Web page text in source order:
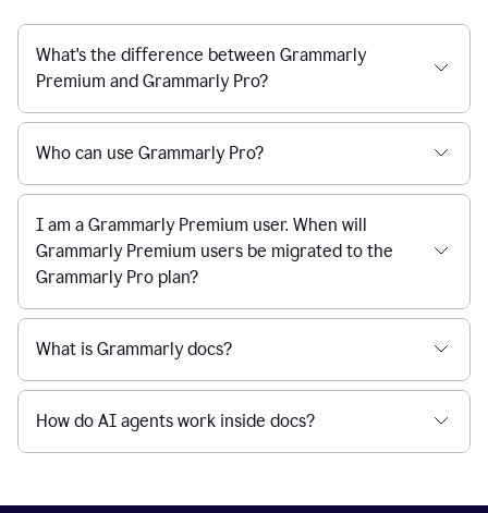
What's the difference between Grammarly
Premium and Grammarly Pro?
Who can use Grammarly Pro?
I am a Grammarly Premium user. When will
Grammarly Premium users be migrated to the
Grammarly Pro plan?
What is Grammarly docs?
How do AI agents work inside docs?